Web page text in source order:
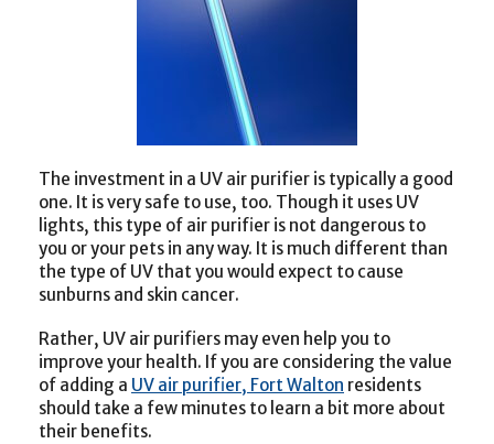
The investment in a UV air purifier is typically a good
one. It is very safe to use, too. Though it uses UV
lights, this type of air purifier is not dangerous to
you or your pets in any way. It is much different than
the type of UV that you would expect to cause
sunburns and skin cancer.
Rather, UV air purifiers may even help you to
improve your health. If you are considering the value
of adding a UV air purifier, Fort Walton residents
should take a few minutes to learn a bit more about
their benefits.